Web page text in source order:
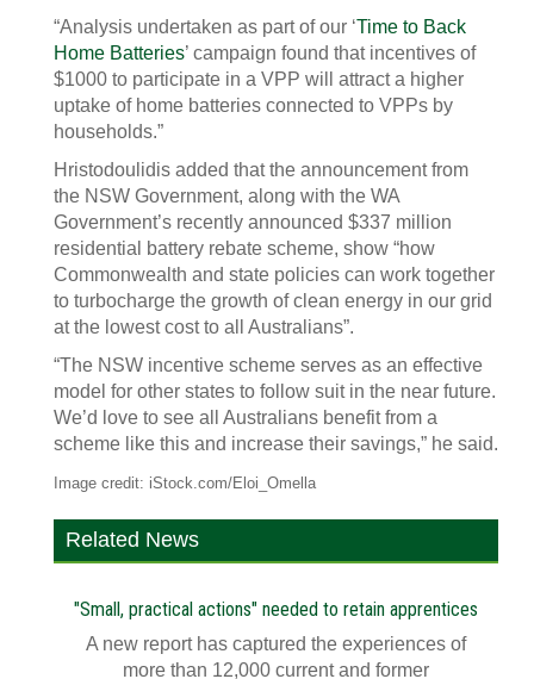
“Analysis undertaken as part of our ‘Time to Back
Home Batteries’ campaign found that incentives of
$1000 to participate in a VPP will attract a higher
uptake of home batteries connected to VPPs by
households.”
Hristodoulidis added that the announcement from
the NSW Government, along with the WA
Government’s recently announced $337 million
residential battery rebate scheme, show “how
Commonwealth and state policies can work together
to turbocharge the growth of clean energy in our grid
at the lowest cost to all Australians”.
“The NSW incentive scheme serves as an effective
model for other states to follow suit in the near future.
We’d love to see all Australians benefit from a
scheme like this and increase their savings,” he said.
Image credit: iStock.com/Eloi_Omella
Related News
"Small, practical actions" needed to retain apprentices
A new report has captured the experiences of
more than 12,000 current and former